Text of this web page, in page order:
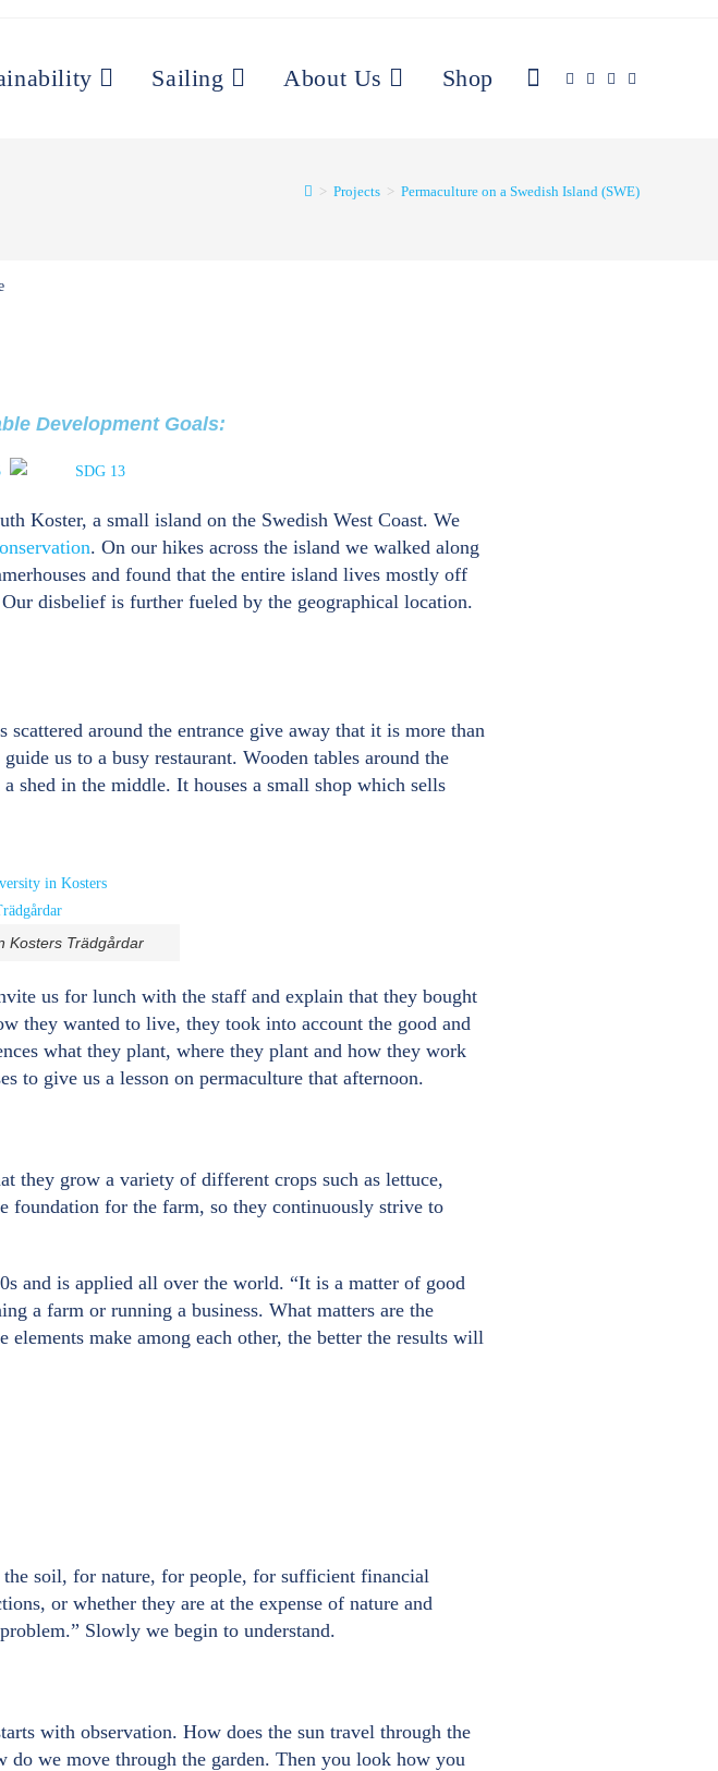
Sailing About Us Shop
> Projects > Permaculture on a Swedish Island (SWE)
Development Goals:
Koster, a small island on the Swedish West Coast. We
. On our hikes across the island we walked along
and found that the entire island lives mostly off
disbelief is further fueled by the geographical location.
scattered around the entrance give away that it is more than
us to a busy restaurant. Wooden tables around the
shed in the middle. It houses a small shop which sells
Kosters Trädgårdar
us for lunch with the staff and explain that they bought
they wanted to live, they took into account the good and
what they plant, where they plant and how they work
to give us a lesson on permaculture that afternoon.
they grow a variety of different crops such as lettuce,
foundation for the farm, so they continuously strive to
and is applied all over the world. “It is a matter of good
a farm or running a business. What matters are the
make among each other, the better the results will
the soil, for nature, for people, for sufficient financial
or whether they are at the expense of nature and
Slowly we begin to understand.
with observation. How does the sun travel through the
we move through the garden. Then you look how you